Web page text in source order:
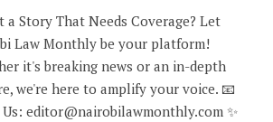
a Story That Needs Coverage? Let
Law Monthly be your platform!
it's breaking news or an in-depth
we're here to amplify your voice. 📧
editor@nairobilawmonthly.com ✨